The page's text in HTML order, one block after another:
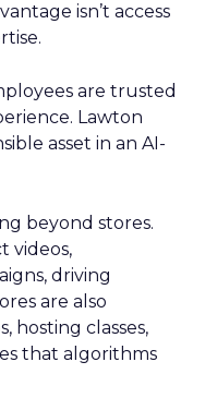
isn’t access
are trusted
Lawton
asset in an AI-
beyond stores.
videos,
driving
are also
hosting classes,
that algorithms